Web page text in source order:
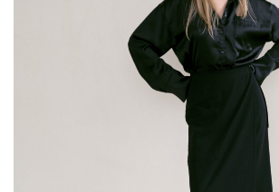
The runners wear a monochrome outfit consisting of a
shirt with a distinct detail and classic pleated pants.